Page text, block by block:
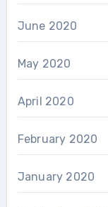
June 2020
May 2020
April 2020
February 2020
January 2020